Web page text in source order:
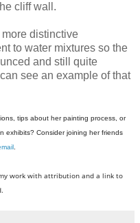
cliff wall.
more distinctive
to water mixtures so the
and still quite
see an example of that
tips about her painting process, or
exhibits? Consider joining her friends
.
work with attribution and a link to